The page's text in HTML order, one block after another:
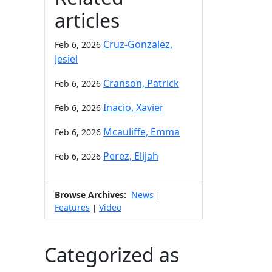
articles
Feb 6, 2026 Cruz-Gonzalez,
Jesiel
Feb 6, 2026 Cranson, Patrick
Feb 6, 2026 Inacio, Xavier
Feb 6, 2026 Mcauliffe, Emma
Feb 6, 2026 Perez, Elijah
Browse Archives: News |
Features | Video
Categorized as